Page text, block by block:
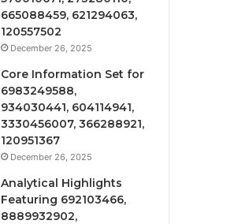
665088459, 621294063,
120557502
December 26, 2025
Core Information Set for
6983249588,
934030441, 604114941,
3330456007, 366288921,
120951367
December 26, 2025
Analytical Highlights
Featuring 692103466,
8889932902,